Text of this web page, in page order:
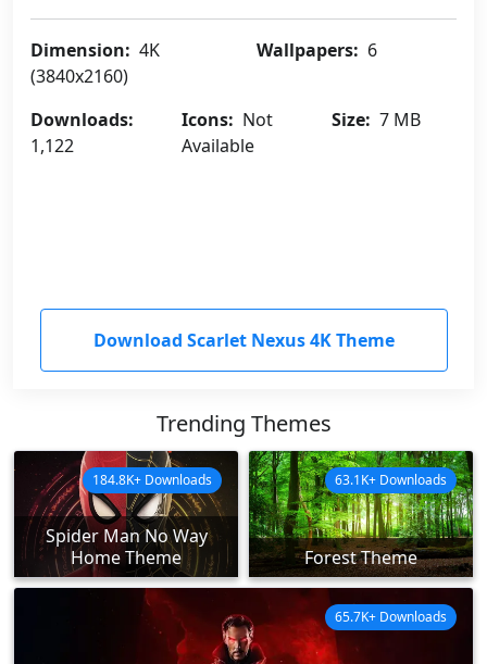
Dimension: 4K
(3840x2160)
Wallpapers: 6
Downloads:
1,122
Icons: Not
Available
Size: 7 MB
Download Scarlet Nexus 4K Theme
Trending Themes
Spider Man No Way
Home Theme
184.8K+ Downloads
Forest Theme
63.1K+ Downloads
65.7K+ Downloads